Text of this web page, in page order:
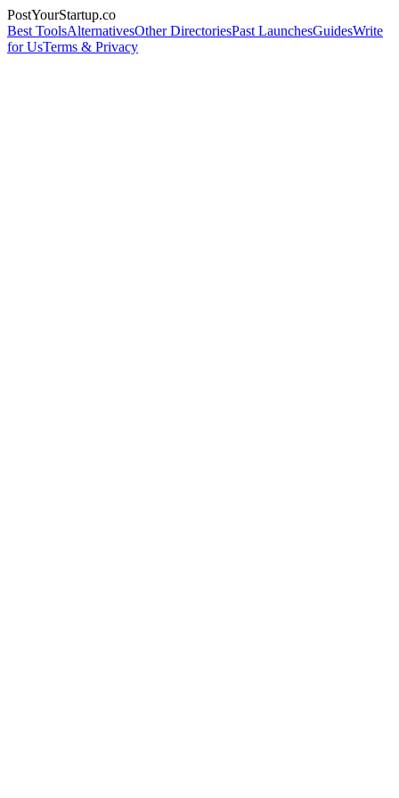
PostYourStartup.co
Best ToolsAlternativesOther DirectoriesPast LaunchesGuidesWrite
for UsTerms & Privacy